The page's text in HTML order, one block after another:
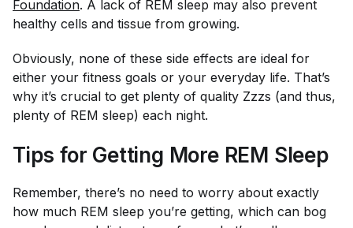
Foundation. A lack of REM sleep may also prevent
healthy cells and tissue from growing.
Obviously, none of these side effects are ideal for
either your fitness goals or your everyday life. That’s
why it’s crucial to get plenty of quality Zzzs (and thus,
plenty of REM sleep) each night.
Tips for Getting More REM Sleep
Remember, there’s no need to worry about exactly
how much REM sleep you’re getting, which can bog